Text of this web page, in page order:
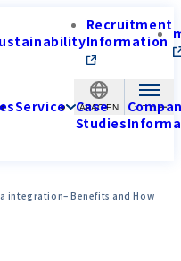
APAC-EN
Recruitment
Information
Service Case
Studies
integration– Benefits and How